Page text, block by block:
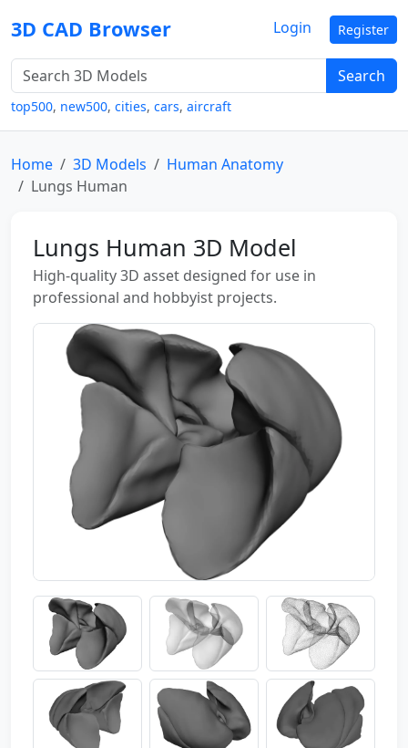
3D CAD Browser
Search
top500, new500, cities, cars, aircraft
Login Register
Home 3D Models
Human Anatomy
Lungs Human
Lungs Human 3D Model
High-quality 3D asset designed for use in
professional and hobbyist projects.